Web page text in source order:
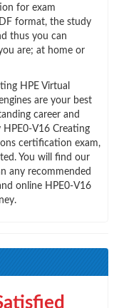
for exam
format, the study
thus you can
are; at home or
HPE Virtual
are your best
career and
V16 Creating
certification exam,
You will find our
any recommended
online HPE0-V16